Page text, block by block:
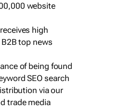
website
high
top news
of being found
SEO search
via our
trade media